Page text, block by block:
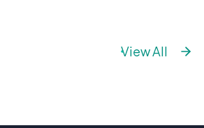
View All